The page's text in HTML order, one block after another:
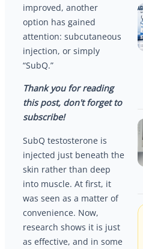
improved, another
option has gained
attention: subcutaneous
injection, or simply
“SubQ.”
Thank you for reading
this post, don't forget to
subscribe!
SubQ testosterone is
injected just beneath the
skin rather than deep
into muscle. At first, it
was seen as a matter of
convenience. Now,
research shows it is just
as effective, and in some